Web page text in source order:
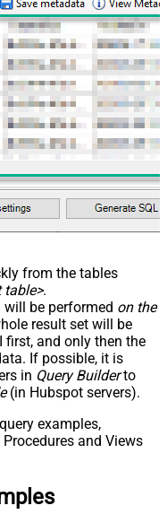
from the tables
table>.
will be performed on the
result set will be
first, and only then the
If possible, it is
in Query Builderto
(in Hubspot servers).
examples,
and Views